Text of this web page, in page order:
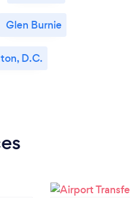
Glen Burnie
D.C.